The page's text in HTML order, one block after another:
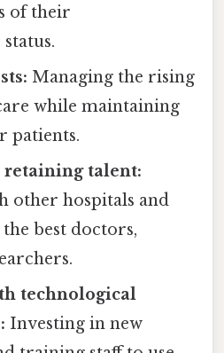
of their
Managing the rising
while maintaining
patients.
talent:
other hospitals and
best doctors,
technological
Investing in new